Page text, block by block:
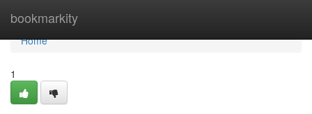
bookmarkity
Home
Home
1